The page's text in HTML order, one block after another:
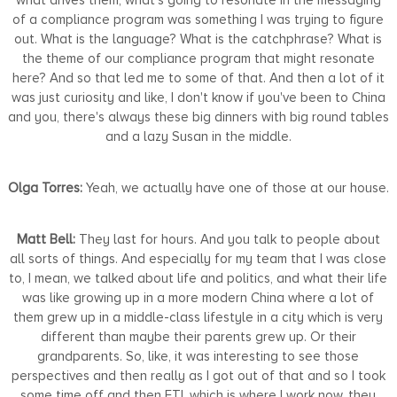
of a compliance program was something I was trying to figure
out. What is the language? What is the catchphrase? What is
the theme of our compliance program that might resonate
here? And so that led me to some of that. And then a lot of it
was just curiosity and like, I don't know if you've been to China
and you, there's always these big dinners with big round tables
and a lazy Susan in the middle.
Olga Torres:Yeah, we actually have one of those at our house.
Matt Bell:They last for hours. And you talk to people about
all sorts of things. And especially for my team that I was close
to, I mean, we talked about life and politics, and what their life
was like growing up in a more modern China where a lot of
them grew up in a middle-class lifestyle in a city which is very
different than maybe their parents grew up. Or their
grandparents. So, like, it was interesting to see those
perspectives and then really as I got out of that and so I took